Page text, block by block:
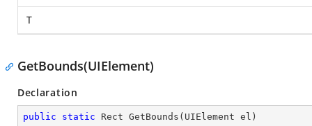
T
GetBounds(UIElement)
Declaration
public static Rect GetBounds ( UIElement el )